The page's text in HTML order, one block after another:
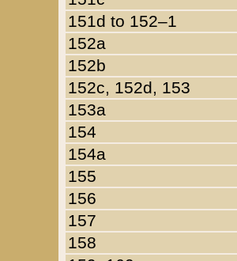
151d to 152–1
152a
152b
152c, 152d, 153
153a
154
154a
155
156
157
158